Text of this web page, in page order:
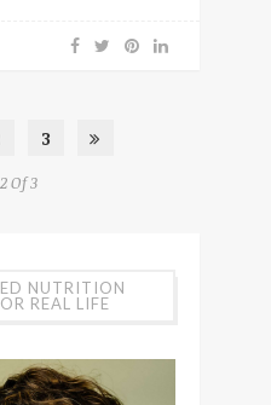
3
Of 3
NUTRITION
REAL LIFE